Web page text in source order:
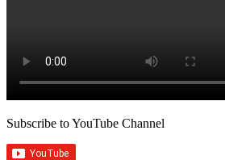
Subscribe to YouTube Channel